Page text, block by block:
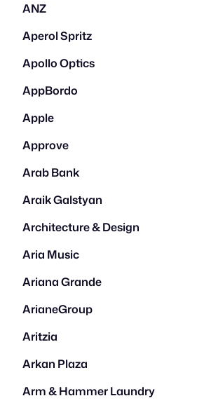
ANZ
Aperol Spritz
Apollo Optics
AppBordo
Apple
Approve
Arab Bank
Araik Galstyan
Architecture & Design
Aria Music
Ariana Grande
ArianeGroup
Aritzia
Arkan Plaza
Arm & Hammer Laundry